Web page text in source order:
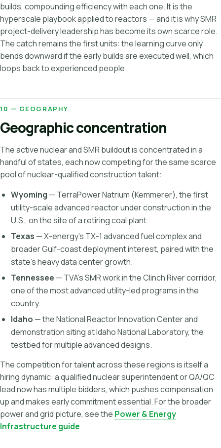
builds, compounding efficiency with each one. It is the
hyperscale playbook applied to reactors — and it is why SMR
project-delivery leadership has become its own scarce role.
The catch remains the first units: the learning curve only
bends downward if the early builds are executed well, which
loops back to experienced people.
10 — GEOGRAPHY
Geographic concentration
The active nuclear and SMR buildout is concentrated in a
handful of states, each now competing for the same scarce
pool of nuclear-qualified construction talent:
Wyoming — TerraPower Natrium (Kemmerer), the first
utility-scale advanced reactor under construction in the
U.S., on the site of a retiring coal plant.
Texas — X-energy's TX-1 advanced fuel complex and
broader Gulf-coast deployment interest, paired with the
state's heavy data center growth.
Tennessee — TVA's SMR work in the Clinch River corridor,
one of the most advanced utility-led programs in the
country.
Idaho — the National Reactor Innovation Center and
demonstration siting at Idaho National Laboratory, the
testbed for multiple advanced designs.
The competition for talent across these regions is itself a
hiring dynamic: a qualified nuclear superintendent or QA/QC
lead now has multiple bidders, which pushes compensation
up and makes early commitment essential. For the broader
power and grid picture, see the Power & Energy
Infrastructure guide.